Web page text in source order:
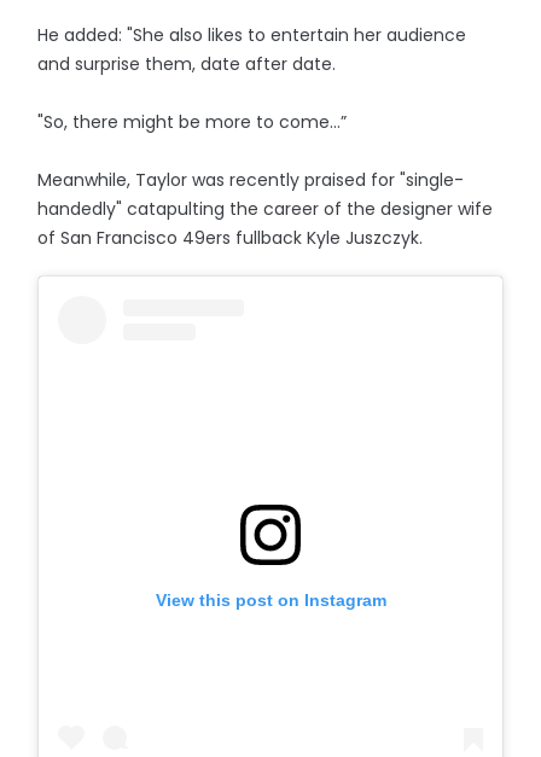
He added: "She also likes to entertain her audience
and surprise them, date after date.
"So, there might be more to come…”
Meanwhile, Taylor was recently praised for "single-
handedly" catapulting the career of the designer wife
of San Francisco 49ers fullback Kyle Juszczyk.
View this post on Instagram